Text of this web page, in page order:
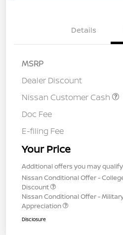
Details
MSRP
Dealer Discount
Nissan Customer Cash
Doc Fee
E-filing Fee
Your Price
Additional offers you may
Nissan Conditional Offer -
Discount
Nissan Conditional Offer -
Appreciation
Disclosure